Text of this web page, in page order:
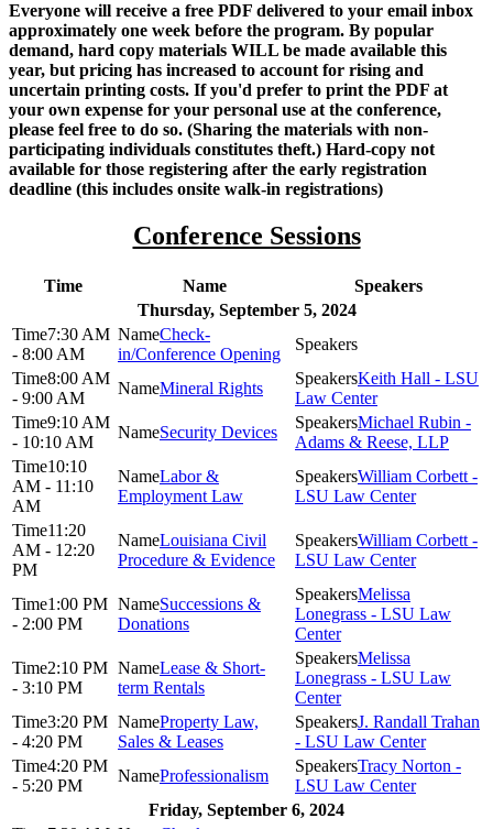
Everyone will receive a free PDF delivered to your email inbox
approximately one week before the program. By popular
demand, hard copy materials WILL be made available this
year, but pricing has increased to account for rising and
uncertain printing costs. If you'd prefer to print the PDF at
your own expense for your personal use at the conference,
please feel free to do so. (Sharing the materials with non-
participating individuals constitutes theft.) Hard-copy not
available for those registering after the early registration
deadline (this includes onsite walk-in registrations)
Conference Sessions
Time Name
Speakers
Thursday, September 5, 2024
7:30 AM
- 8:00 AM
Check-
in/Conference Opening
8:00 AM
- 9:00 AM
Mineral Rights
Keith Hall - LSU
Law Center
9:10 AM
- 10:10 AM
Security Devices
Michael Rubin -
Adams & Reese, LLP
10:10
AM - 11:10
AM
Labor &
Employment Law
William Corbett -
LSU Law Center
11:20
AM - 12:20
PM
Louisiana Civil
Procedure & Evidence
William Corbett -
LSU Law Center
1:00 PM
- 2:00 PM
Successions &
Donations
Melissa
Lonegrass - LSU Law
Center
2:10 PM
- 3:10 PM
Lease & Short-
term Rentals
Melissa
Lonegrass - LSU Law
Center
3:20 PM
- 4:20 PM
Property Law,
Sales & Leases
J. Randall Trahan
- LSU Law Center
4:20 PM
- 5:20 PM
Professionalism
Tracy Norton -
LSU Law Center
Friday, September 6, 2024